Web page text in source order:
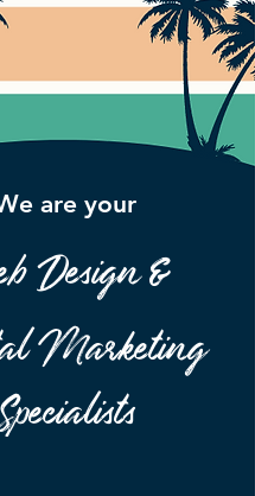
are your
Design &
Marketing